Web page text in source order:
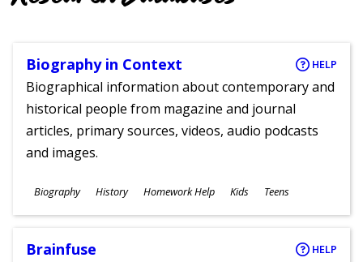
Biography in Context HELP
Biographical information about contemporary and
historical people from magazine and journal
articles, primary sources, videos, audio podcasts
and images.
Subjects
Biography History Homework Help
Ages
Kids Teens
Brainfuse HELP